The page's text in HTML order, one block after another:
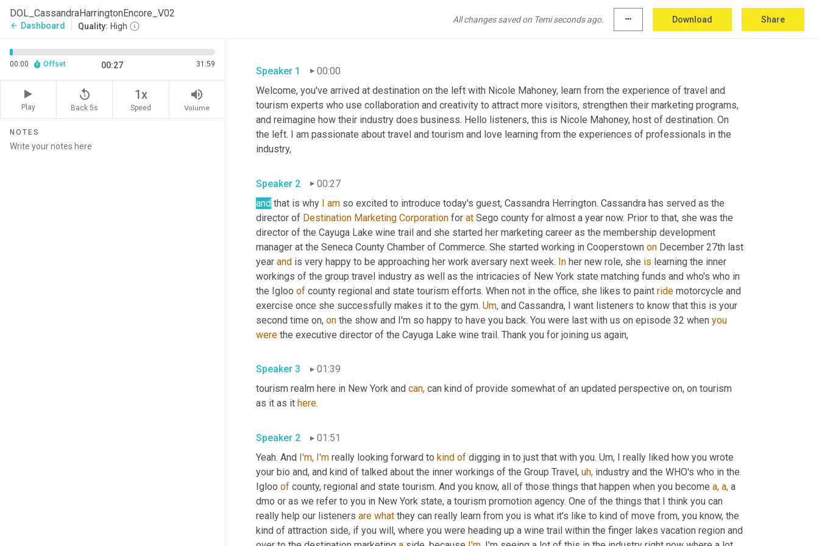
DOL_CassandraHarringtonEncore_V02
arrow_back Dashboard Quality: High
All changes saved on Temi seconds ago. more_horiz Download Share
00:00 Offset 00:27 31:59
Play
replay_5
Back 5s
1x
Speed
volume_up
Volume
NOTES
Speaker 1
00:00
Welcome, you've arrived at destination on the left with Nicole Mahoney, learn from the experience of travel and
tourism experts who use collaboration and creativity to attract more visitors, strengthen their marketing programs,
and reimagine how their industry does business. Hello listeners, this is Nicole Mahoney, host of destination. On
the left. I am passionate about travel and tourism and love learning from the experiences of professionals in the
industry,
Speaker 2
00:27
and that is why I am so excited to introduce today's guest, Cassandra Herrington. Cassandra has served as the
director of Destination Marketing Corporation for at Sego county for almost a year now. Prior to that, she was the
director of the Cayuga Lake wine trail and she started her marketing career as the membership development
manager at the Seneca County Chamber of Commerce. She started working in Cooperstown on December 27th last
year and is very happy to be approaching her work aversary next week. In her new role, she is learning the inner
workings of the group travel industry as well as the intricacies of New York state matching funds and who's who in
the Igloo of county regional and state tourism efforts. When not in the office, she likes to paint ride motorcycle and
exercise once she successfully makes it to the gym. Um, and Cassandra, I want listeners to know that this is your
second time on, on the show and I'm so happy to have you back. You were last with us on episode 32 when you
were the executive director of the Cayuga Lake wine trail. Thank you for joining us again,
Speaker 3
01:39
tourism realm here in New York and can, can kind of provide somewhat of an updated perspective on, on tourism
as it as it here.
Speaker 2
01:51
Yeah. And I'm, I'm really looking forward to kind of digging in to just that with you. Um, I really liked how you wrote
your bio and, and kind of talked about the inner workings of the Group Travel, uh, industry and the WHO's who in the
Igloo of county, regional and state tourism. And you know, all of those things that happen when you become a, a, a
dmo or as we refer to you in New York state, a tourism promotion agency. One of the things that I think you can
really help our listeners are what they can really learn from you is what it's like to kind of move from, you know, the
kind of attraction side, if you will, where you were heading up a wine trail within the finger lakes vacation region and